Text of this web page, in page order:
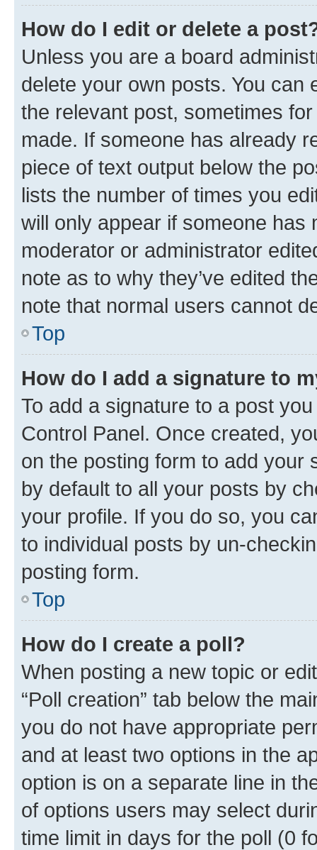
How do I edit or delete a
Unless you are a board
delete your own posts. You can
the relevant post, sometimes
made. If someone has already
piece of text output below the
lists the number of times you
will only appear if someone has
moderator or administrator
note as to why they’ve edited
note that normal users cannot
Top
How do I add a signature to
To add a signature to a post
Control Panel. Once created,
on the posting form to add your
by default to all your posts by
your profile. If you do so, you
to individual posts by un-
posting form.
Top
How do I create a poll?
When posting a new topic or
“Poll creation” tab below the
you do not have appropriate
and at least two options in the
option is on a separate line in
of options users may select
time limit in days for the poll (0